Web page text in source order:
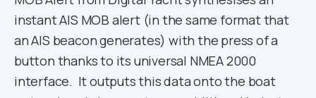
instant AIS MOB alert (in the same format that
an AIS beacon generates) with the press of a
button thanks to its universal NMEA 2000
interface. It outputs this data onto the boat